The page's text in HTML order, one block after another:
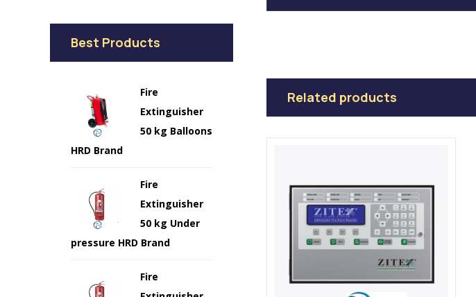
Related products
Best Products
Fire
Extinguisher
50 kg Balloons
HRD Brand
Fire
Extinguisher
50 kg Under
pressure HRD Brand
Fire